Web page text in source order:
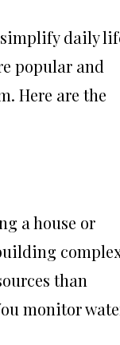
simplify daily
popular and
Here are the
a house or
than
monitor